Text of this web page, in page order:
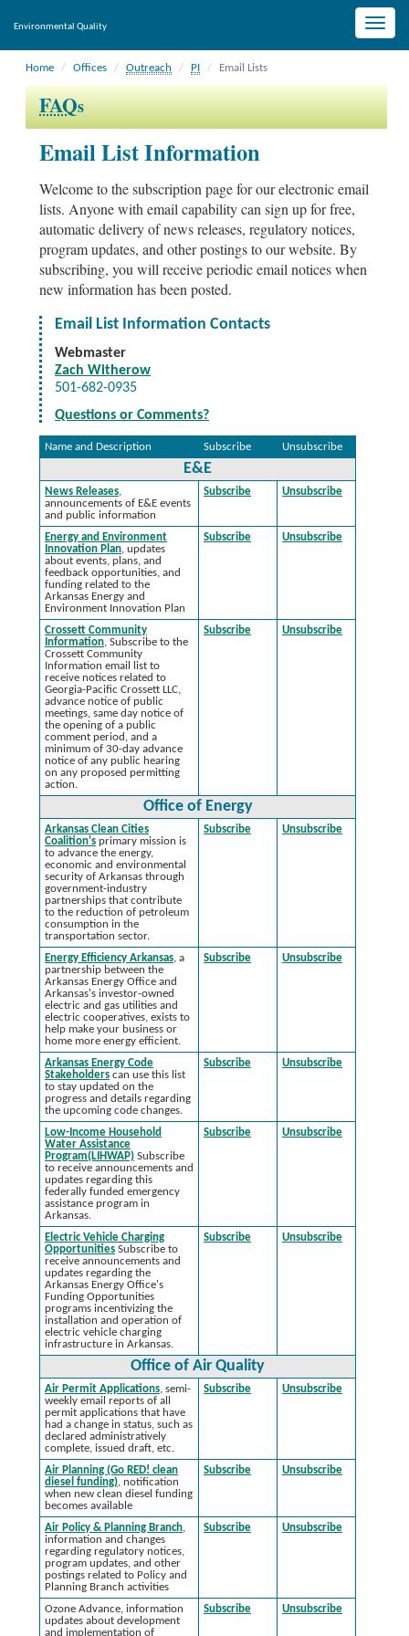
Toggle
Environmental Quality
Home Offices Outreach PI Email Lists
FAQs
Email List Information
Welcome to the subscription page for our electronic email
lists. Anyone with email capability can sign up for free,
automatic delivery of news releases, regulatory notices,
program updates, and other postings to our website. By
subscribing, you will receive periodic email notices when
new information has been posted.
Email List Information Contacts
Webmaster
Zach Witherow
501-682-0935
Questions or Comments?
Name and Description Subscribe Unsubscribe
E&E
News Releases,
announcements of E&E events
and public information
Subscribe Unsubscribe
Energy and Environment
Innovation Plan, updates
about events, plans, and
feedback opportunities, and
funding related to the
Arkansas Energy and
Environment Innovation Plan
Subscribe Unsubscribe
Crossett Community
Information, Subscribe to the
Crossett Community
Information email list to
receive notices related to
Georgia-Pacific Crossett LLC,
advance notice of public
meetings, same day notice of
the opening of a public
comment period, and a
minimum of 30-day advance
notice of any public hearing
on any proposed permitting
action.
Subscribe Unsubscribe
Office of Energy
Arkansas Clean Cities
Coalition's primary mission is
to advance the energy,
economic and environmental
security of Arkansas through
government-industry
partnerships that contribute
to the reduction of petroleum
consumption in the
transportation sector.
Subscribe Unsubscribe
Energy Efficiency Arkansas, a
partnership between the
Arkansas Energy Office and
Arkansas's investor-owned
electric and gas utilities and
electric cooperatives, exists to
help make your business or
home more energy efficient.
Subscribe Unsubscribe
Arkansas Energy Code
Stakeholders can use this list
to stay updated on the
progress and details regarding
the upcoming code changes.
Subscribe Unsubscribe
Low-Income Household
Water Assistance
Program(LIHWAP) Subscribe
to receive announcements and
updates regarding this
federally funded emergency
assistance program in
Arkansas.
Subscribe Unsubscribe
Electric Vehicle Charging
Opportunities Subscribe to
receive announcements and
updates regarding the
Arkansas Energy Office's
Funding Opportunities
programs incentivizing the
installation and operation of
electric vehicle charging
infrastructure in Arkansas.
Subscribe Unsubscribe
Office of Air Quality
Air Permit Applications, semi-
weekly email reports of all
permit applications that have
had a change in status, such as
declared administratively
complete, issued draft, etc.
Subscribe Unsubscribe
Air Planning (Go RED! clean
diesel funding), notification
when new clean diesel funding
becomes available
Subscribe Unsubscribe
Air Policy & Planning Branch,
information and changes
regarding regulatory notices,
program updates, and other
postings related to Policy and
Planning Branch activities
Subscribe Unsubscribe
Ozone Advance, information
updates about development
and implementation of
Subscribe Unsubscribe